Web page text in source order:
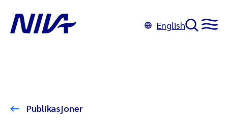
English
Publikasjoner